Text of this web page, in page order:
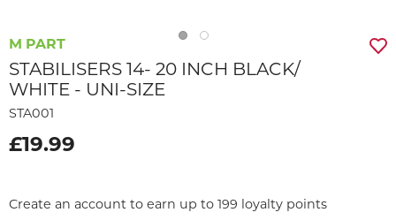
M PART
STABILISERS 14- 20 INCH BLACK/
WHITE - UNI-SIZE
STA001
£19.99
Create an account to earn up to 199 loyalty points